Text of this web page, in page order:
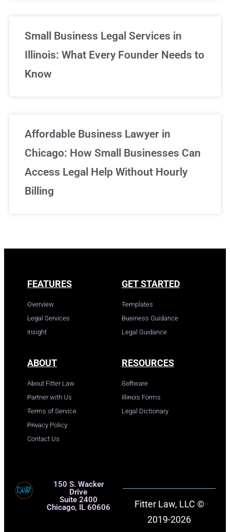
Small Business Legal Services in
Illinois: What Every Founder Needs to
Know
Affordable Business Lawyer in
Chicago: How Small Businesses Can
Access Legal Help Without Hourly
Billing
FEATURES
Overview
Legal Services
Insight
GET STARTED
Templates
Business Guidance
Legal Guidance
ABOUT
About Fitter Law
Partner with Us
Terms of Service
Privacy Policy
Contact Us
RESOURCES
Software
Illinois Forms
Legal Dictionary
150 S. Wacker
Drive
Suite 2400
Chicago, IL 60606
Fitter Law, LLC ©
2019-2026